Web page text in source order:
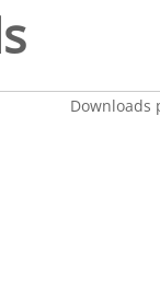
Downloads